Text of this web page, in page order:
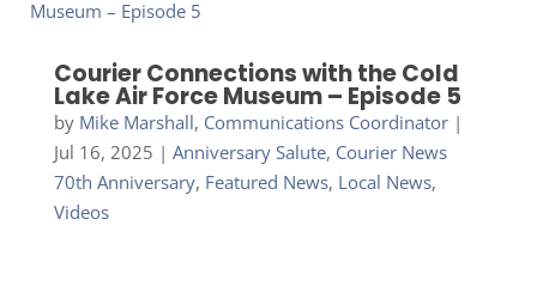
Courier Connections with the Cold
Lake Air Force Museum – Episode 5
by Mike Marshall, Communications Coordinator|
Jul 16, 2025 | Anniversary Salute, Courier News
70th Anniversary, Featured News, Local News,
Videos